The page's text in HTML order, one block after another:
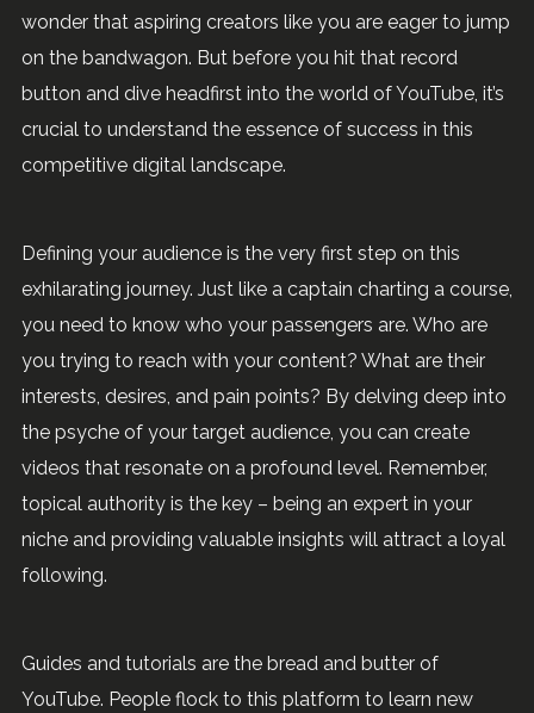
wonder that aspiring creators like you are eager to jump
on the bandwagon. But before you hit that record
button and dive headfirst into the world of YouTube, it’s
crucial to understand the essence of success in this
competitive digital landscape.
Defining your audience is the very first step on this
exhilarating journey. Just like a captain charting a course,
you need to know who your passengers are. Who are
you trying to reach with your content? What are their
interests, desires, and pain points? By delving deep into
the psyche of your target audience, you can create
videos that resonate on a profound level. Remember,
topical authority is the key – being an expert in your
niche and providing valuable insights will attract a loyal
following.
Guides and tutorials are the bread and butter of
YouTube. People flock to this platform to learn new